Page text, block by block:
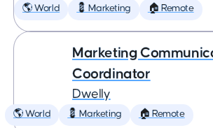
🌎 World 💈 Marketing 🏠 Remote
Marketing
Coordinator
Dwelly
🌎 World 💈 Marketing 🏠 Remote